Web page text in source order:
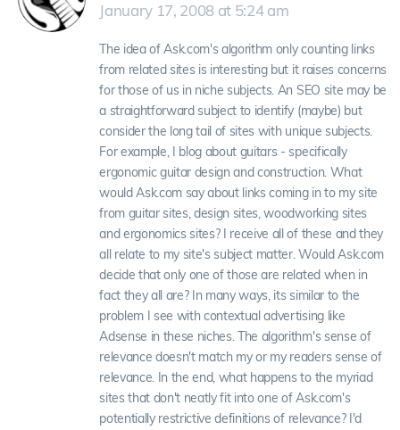
January 17, 2008 at 5:24 am
The idea of Ask.com's algorithm only counting links
from related sites is interesting but it raises concerns
for those of us in niche subjects. An SEO site may be
a straightforward subject to identify (maybe) but
consider the long tail of sites with unique subjects.
For example, I blog about guitars - specifically
ergonomic guitar design and construction. What
would Ask.com say about links coming in to my site
from guitar sites, design sites, woodworking sites
and ergonomics sites? I receive all of these and they
all relate to my site's subject matter. Would Ask.com
decide that only one of those are related when in
fact they all are? In many ways, its similar to the
problem I see with contextual advertising like
Adsense in these niches. The algorithm's sense of
relevance doesn't match my or my readers sense of
relevance. In the end, what happens to the myriad
sites that don't neatly fit into one of Ask.com's
potentially restrictive definitions of relevance? I'd